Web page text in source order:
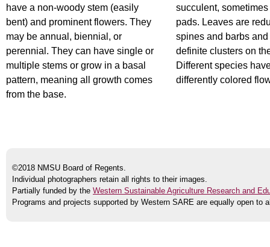
have a non-woody stem (easily
bent) and prominent flowers. They
may be annual, biennial, or
perennial. They can have single or
multiple stems or grow in a basal
pattern, meaning all growth comes
from the base.
succulent,
pads. Leaves are
spines and barbs
definite clusters on
Different species
differently colored
©2018 NMSU Board of Regents.
Individual photographers retain all rights to their images.
Partially funded by the Western Sustainable Agriculture Research and
Programs and projects supported by Western SARE are equally open to